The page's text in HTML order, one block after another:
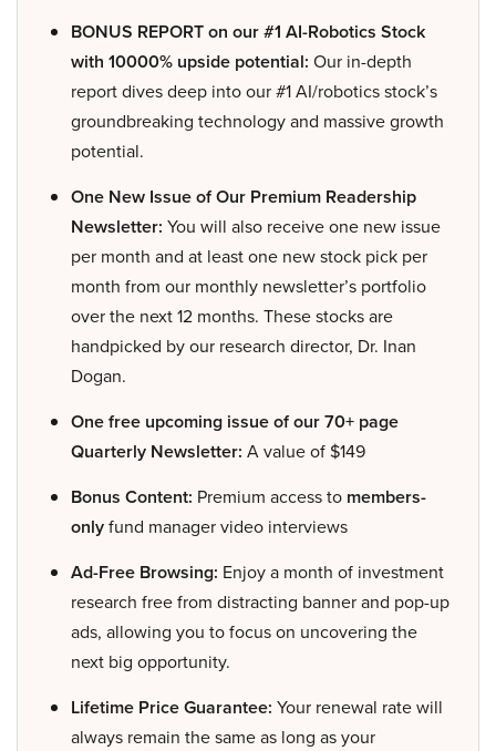
BONUS REPORT on our #1 AI-Robotics Stock
with 10000% upside potential: Our in-depth
report dives deep into our #1 AI/robotics stock’s
groundbreaking technology and massive growth
potential.
One New Issue of Our Premium Readership
Newsletter: You will also receive one new issue
per month and at least one new stock pick per
month from our monthly newsletter’s portfolio
over the next 12 months. These stocks are
handpicked by our research director, Dr. Inan
Dogan.
One free upcoming issue of our 70+ page
Quarterly Newsletter: A value of $149
Bonus Content: Premium access to members-
onlyfund manager video interviews
Ad-Free Browsing: Enjoy a month of investment
research free from distracting banner and pop-up
ads, allowing you to focus on uncovering the
next big opportunity.
Lifetime Price Guarantee: Your renewal rate will
always remain the same as long as your